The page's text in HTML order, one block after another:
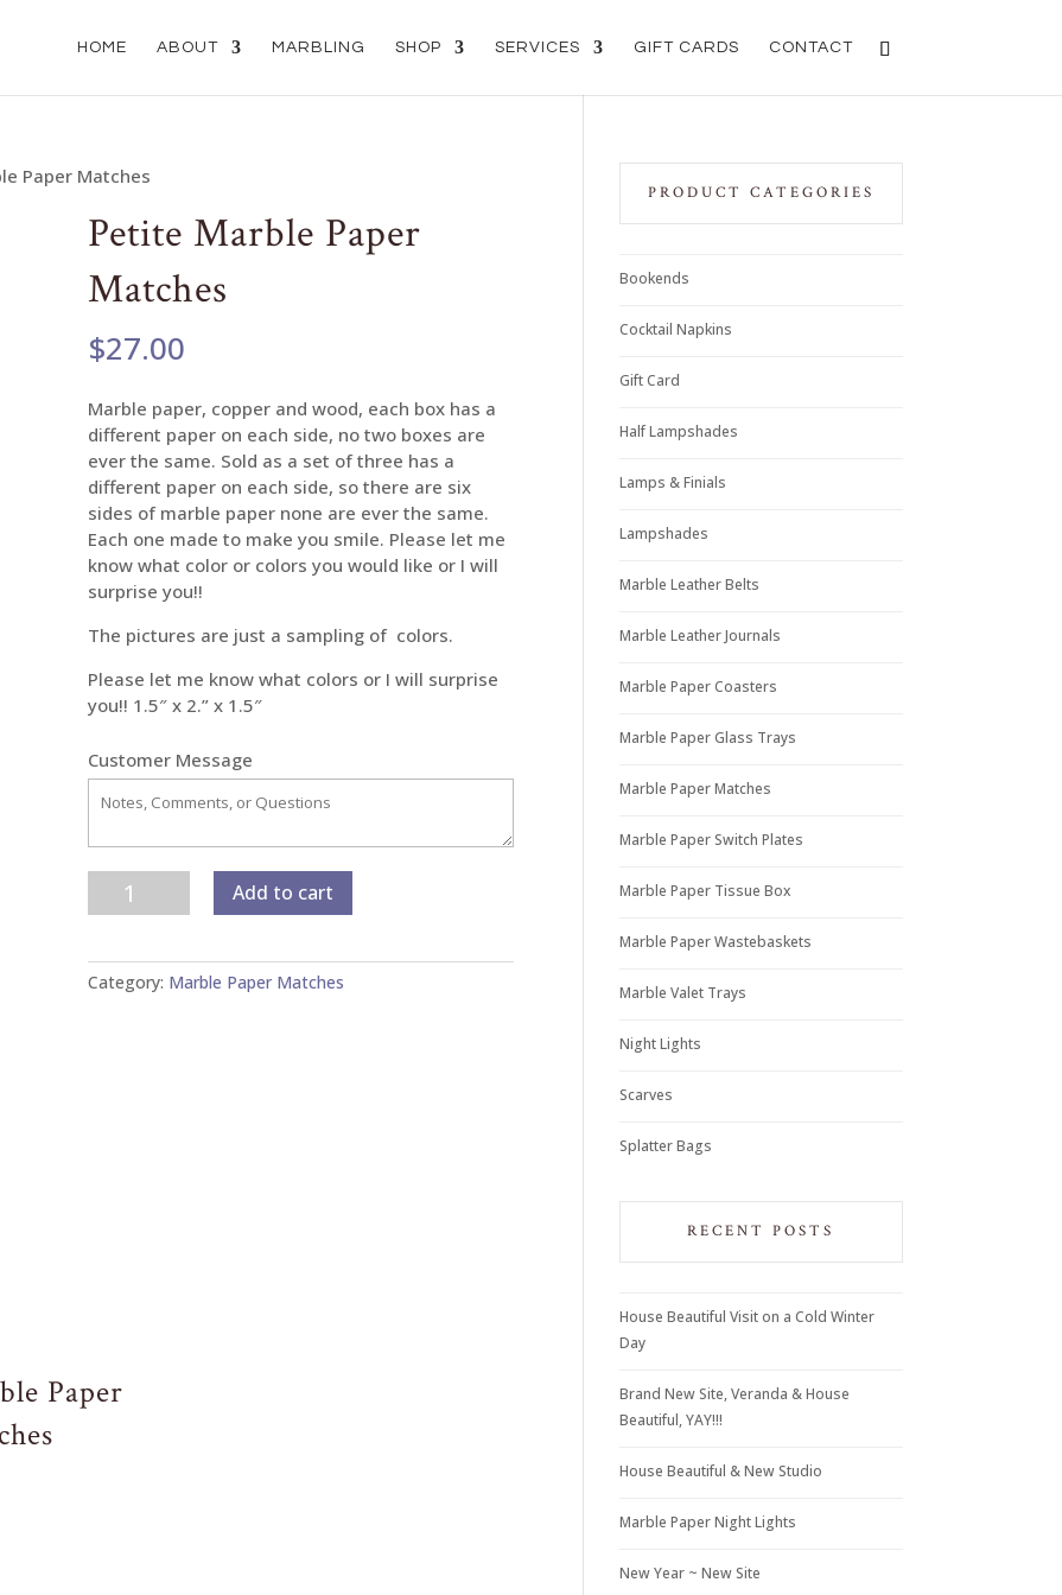
HOME ABOUT MARBLING SHOP SERVICES GIFT CARDS CONTACT
Paper Matches
Petite Marble Paper
Matches
$27.00
Marble paper, copper and wood, each box has a
different paper on each side, no two boxes are
ever the same. Sold as a set of three has a
different paper on each side, so there are six
sides of marble paper none are ever the same.
Each one made to make you smile. Please let me
know what color or colors you would like or I will
surprise you!!
The pictures are just a sampling of colors.
Please let me know what colors or I will surprise
you!! 1.5″ x 2.” x 1.5″
Customer Message
Petite
Marble
Matches
quantity
Add to cart
Category: Marble Paper Matches
Paper
PRODUCT CATEGORIES
Bookends
Cocktail Napkins
Gift Card
Half Lampshades
Lamps & Finials
Lampshades
Marble Leather Belts
Marble Leather Journals
Marble Paper Coasters
Marble Paper Glass Trays
Marble Paper Matches
Marble Paper Switch Plates
Marble Paper Tissue Box
Marble Paper Wastebaskets
Marble Valet Trays
Night Lights
Scarves
Splatter Bags
RECENT POSTS
House Beautiful Visit on a Cold Winter
Day
Brand New Site, Veranda & House
Beautiful, YAY!!!
House Beautiful & New Studio
Marble Paper Night Lights
New Year ~ New Site